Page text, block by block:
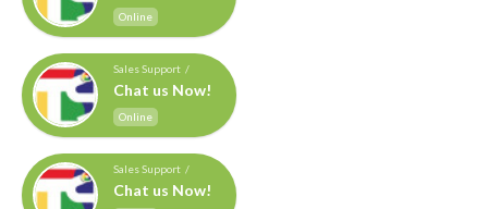
Online
Sales Support /
Chat us Now!
Online
Sales Support /
Chat us Now!